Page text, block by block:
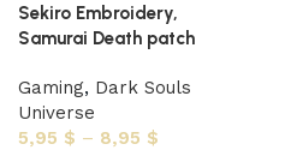
Sekiro Embroidery,
Samurai Death patch
Gaming, Dark Souls
Universe
5,95 $ – 8,95 $